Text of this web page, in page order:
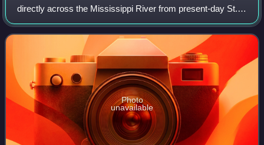
directly across the Mississippi River from present-day St.
Louis. The state archaeology park lies in south-western
Illinois between East St. Lo
Photo
unavailable